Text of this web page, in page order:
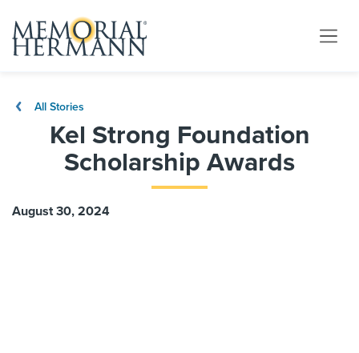
All Stories
Kel Strong Foundation
Scholarship Awards
August 30, 2024